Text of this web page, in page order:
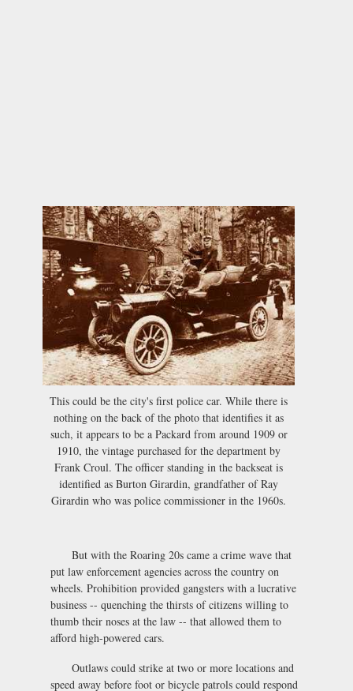
This could be the city's first police car. While there is
nothing on the back of the photo that identifies it as
such, it appears to be a Packard from around 1909 or
1910, the vintage purchased for the department by
Frank Croul. The officer standing in the backseat is
identified as Burton Girardin, grandfather of Ray
Girardin who was police commissioner in the 1960s.
But with the Roaring 20s came a crime wave that
put law enforcement agencies across the country on
wheels. Prohibition provided gangsters with a lucrative
business -- quenching the thirsts of citizens willing to
thumb their noses at the law -- that allowed them to
afford high-powered cars.
Outlaws could strike at two or more locations and
speed away before foot or bicycle patrols could respond